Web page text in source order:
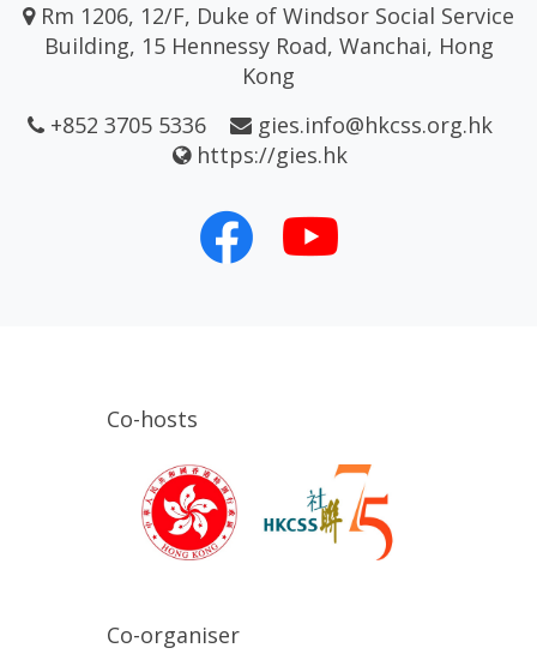
Rm 1206, 12/F, Duke of Windsor Social Service
Building, 15 Hennessy Road, Wanchai, Hong
Kong
+852 3705 5336
gies.info@hkcss.org.hk
https://gies.hk
Co-hosts
Co-organiser